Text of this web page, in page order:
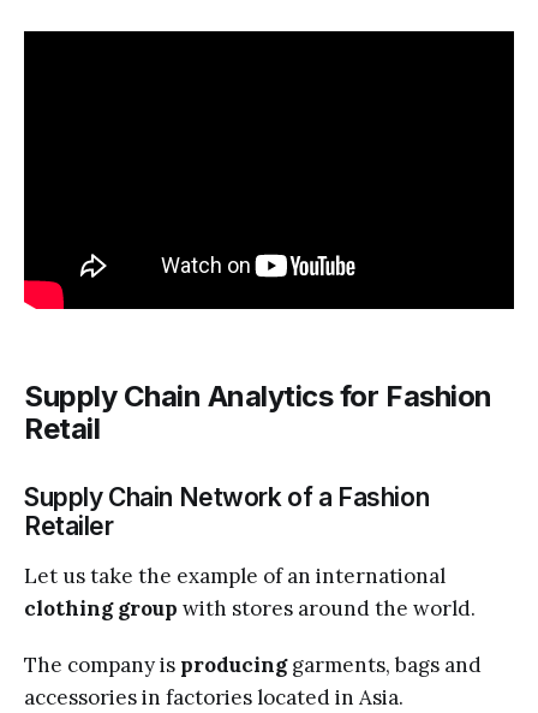
Supply Chain Analytics for Fashion
Retail
Supply Chain Network of a Fashion
Retailer
Let us take the example of an international
clothing group with stores around the world.
The company is producinggarments, bags and
accessories in factories located in Asia.